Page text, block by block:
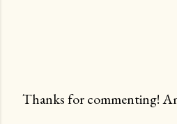
Thanks for commenting!